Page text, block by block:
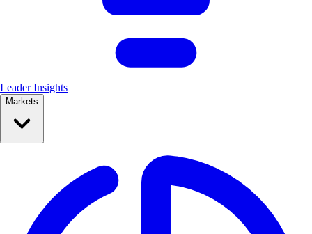
Leader Insights
Markets